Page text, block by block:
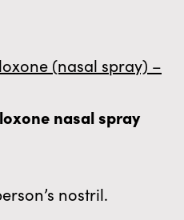
(nasal spray) –
nasal spray
nostril.